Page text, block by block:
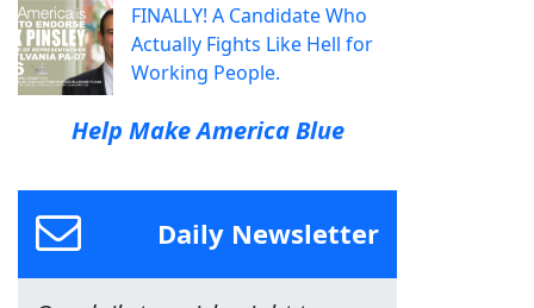
FINALLY! A Candidate Who
Actually Fights Like Hell for
Working People.
Help Make America Blue
Daily Newsletter